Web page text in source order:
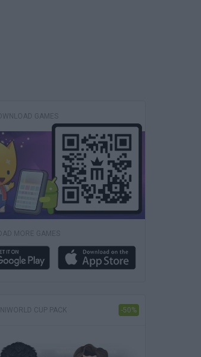
GAMES
MORE GAMES
CUP PACK -50%